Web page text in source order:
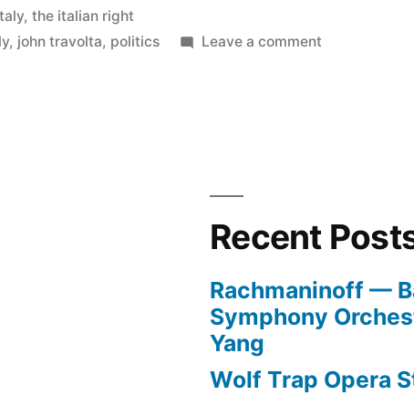
,the italian right
, john travolta, politics Leave a comment
Recent
Rachmaninoff —
Symphony
Yang
Wolf Trap Opera